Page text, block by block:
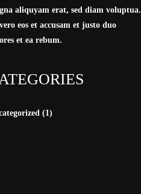
aliquyam erat, sed diam voluptua.
eos et accusam et justo duo
et ea rebum.
(1)